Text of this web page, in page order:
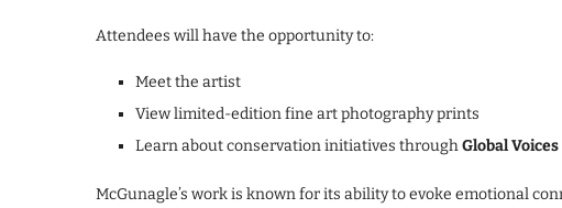
Attendees will have the opportunity to:
Meet the artist
View limited-edition fine art photography prints
Learn about conservation initiatives throughGlobal
McGunagle’s work is known for its ability to evoke emotional